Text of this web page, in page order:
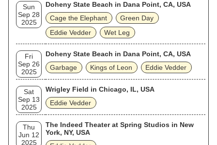
Sun
Sep 28
2025
Doheny State Beach in Dana Point, CA, USA
Cage the Elephant
Green Day
Eddie Vedder
Wet Leg
Fri
Sep 26
2025
Doheny State Beach in Dana Point, CA, USA
Garbage
Kings of Leon Eddie Vedder
Sat
Sep 13
2025
Wrigley Field in Chicago, IL, USA
Eddie Vedder
Thu
Jun 12
2025
The Indeed Theater at Spring Studios in New
York, NY, USA